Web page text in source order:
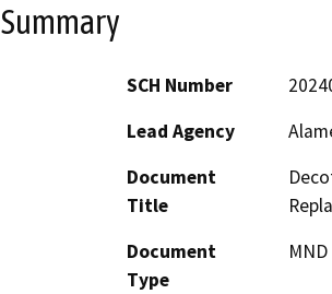
Summary
SCH Number
Lead Agency
Document
Title
Document
Type